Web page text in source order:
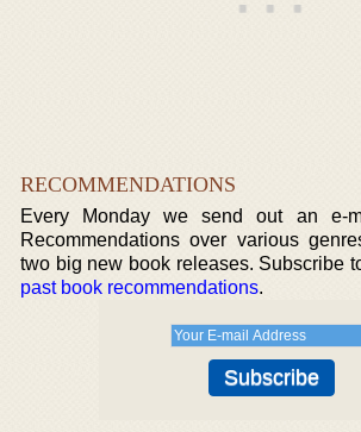
RECOMMENDATIONS
Every Monday we send out an e-
Recommendations over various
two big new book releases. Subscribe
past book recommendations.